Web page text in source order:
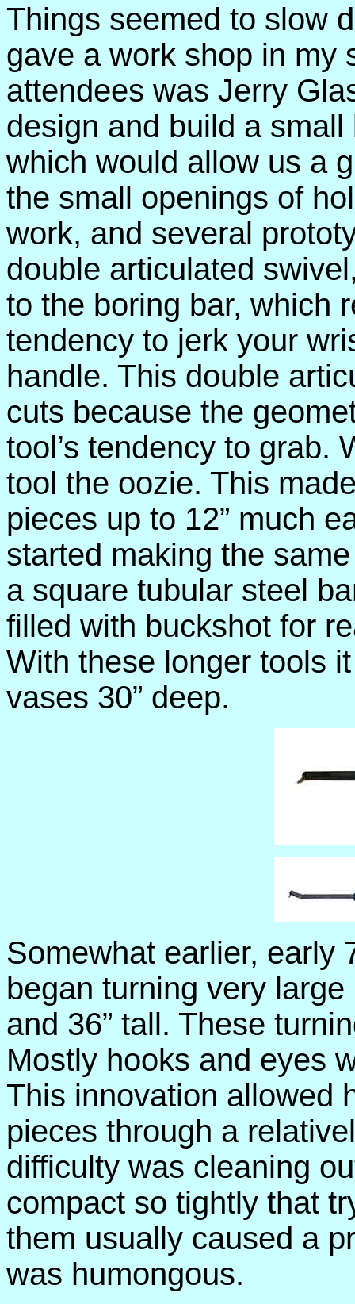
Things seemed to slow
gave a work shop in my
attendees was Jerry
design and build a
which would allow us a
the small openings of
work, and several
double articulated
to the boring bar, which
tendency to jerk your
handle. This double
cuts because the
tool’s tendency to grab.
tool the oozie. This
pieces up to 12” much
started making the
a square tubular steel
filled with buckshot for
With these longer tools
vases 30” deep.
Somewhat earlier, early
began turning very
and 36” tall. These
Mostly hooks and eyes
This innovation allowed
pieces through a
difficulty was cleaning
compact so tightly that
them usually caused a
was humongous.